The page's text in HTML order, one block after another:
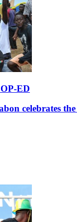
ED
celebrates